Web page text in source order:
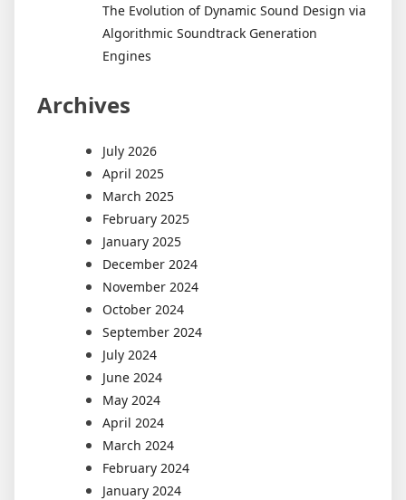
The Evolution of Dynamic Sound Design via
Algorithmic Soundtrack Generation
Engines
Archives
July 2026
April 2025
March 2025
February 2025
January 2025
December 2024
November 2024
October 2024
September 2024
July 2024
June 2024
May 2024
April 2024
March 2024
February 2024
January 2024